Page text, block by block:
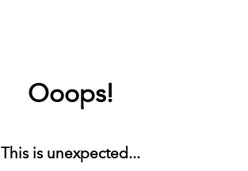
Ooops!
This is unexpected...